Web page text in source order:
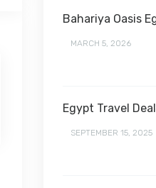
Bahariya Oasis
MARCH 5, 2026
Egypt Travel
SEPTEMBER 15, 2025